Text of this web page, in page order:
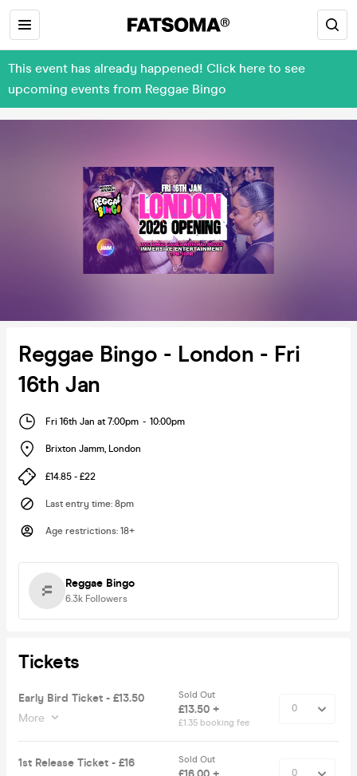
This event has already happened! Click here to see
upcoming events from Reggae Bingo
Reggae Bingo - London - Fri
16th Jan
Fri 16th Jan at 7:00pm - 10:00pm
Brixton Jamm, London
£14.85 - £22
Last entry time: 8pm
Age restrictions: 18+
Reggae Bingo
6.3k Followers
Tickets
Early Bird Ticket - £13.50
More
Sold Out
£13.50 +
£1.35 booking fee
1st Release Ticket - £16
Sold Out